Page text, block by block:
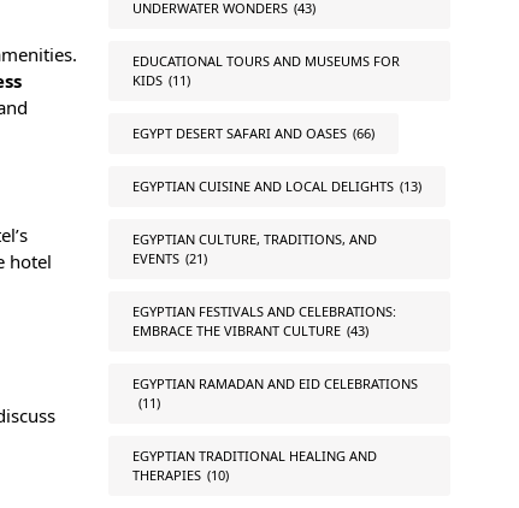
hotel
UNDERWATER WONDERS (43)
EDUCATIONAL TOURS AND MUSEUMS FOR
KIDS (11)
EGYPT DESERT SAFARI AND OASES (66)
EGYPTIAN CUISINE AND LOCAL DELIGHTS (13)
EGYPTIAN CULTURE, TRADITIONS, AND
EVENTS (21)
EGYPTIAN FESTIVALS AND CELEBRATIONS:
EMBRACE THE VIBRANT CULTURE (43)
EGYPTIAN RAMADAN AND EID CELEBRATIONS
(11)
EGYPTIAN TRADITIONAL HEALING AND
THERAPIES (10)